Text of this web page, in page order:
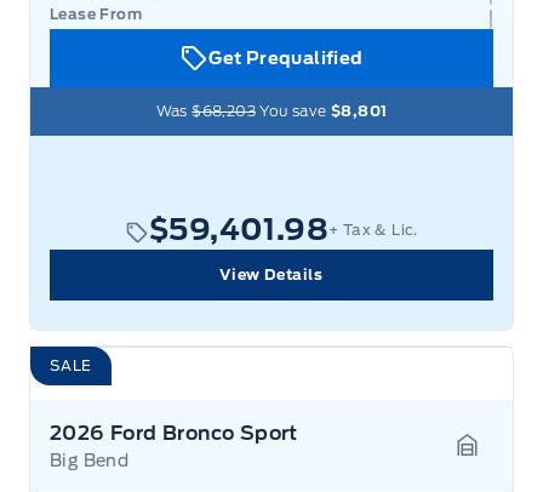
Lease From
Get Prequalified
Was$68,203 You save$8,801
$59,401.98+ Tax & Lic.
View Details
SALE
2026 Ford Bronco Sport
Big Bend